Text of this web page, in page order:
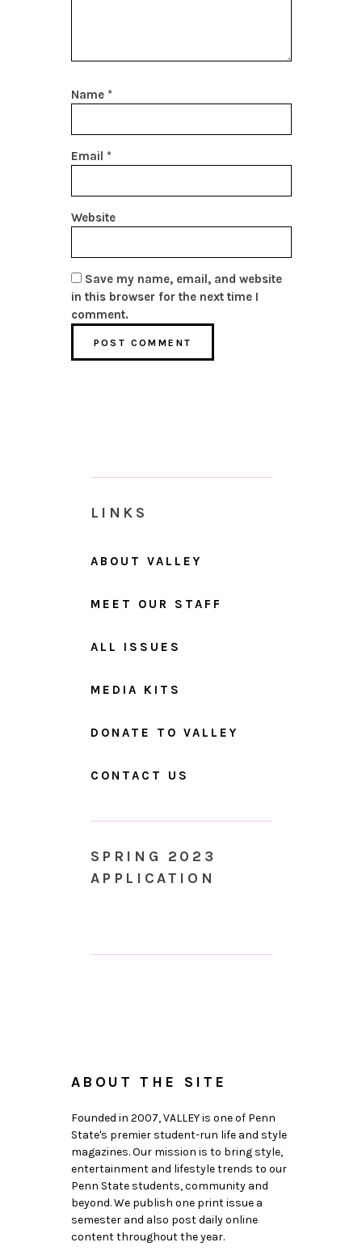
Name *
Email *
Website
Save my name, email, and website
in this browser for the next time I
comment.
LINKS
ABOUT VALLEY
MEET OUR STAFF
ALL ISSUES
MEDIA KITS
DONATE TO VALLEY
CONTACT US
SPRING 2023
APPLICATION
ABOUT THE SITE
Founded in 2007, VALLEY is one of Penn
State's premier student-run life and style
magazines. Our mission is to bring style,
entertainment and lifestyle trends to our
Penn State students, community and
beyond. We publish one print issue a
semester and also post daily online
content throughout the year.